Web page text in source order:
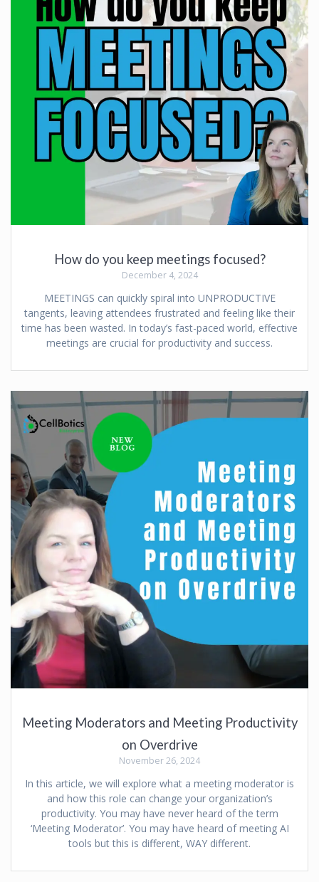
How do you keep meetings focused?
December 4, 2024
MEETINGS can quickly spiral into UNPRODUCTIVE
tangents, leaving attendees frustrated and feeling like their
time has been wasted. In today’s fast-paced world, effective
meetings are crucial for productivity and success.
Meeting Moderators and Meeting Productivity
on Overdrive
November 26, 2024
In this article, we will explore what a meeting moderator is
and how this role can change your organization’s
productivity. You may have never heard of the term
‘Meeting Moderator’. You may have heard of meeting AI
tools but this is different, WAY different.